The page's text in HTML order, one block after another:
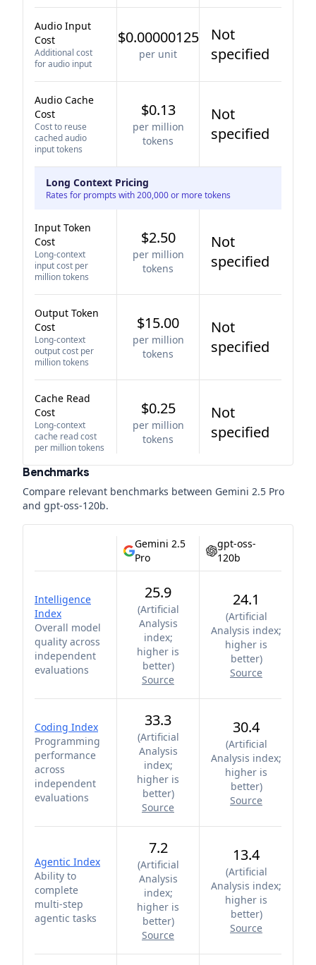
Audio Input
Cost
Additional cost
for audio input
$0.00000125
per unit
Not
specified
Audio Cache
Cost
Cost to reuse
cached audio
input tokens
$0.13
per million
tokens
Not
specified
Long Context Pricing
Rates for prompts with 200,000 or more tokens
Input Token
Cost
Long-context
input cost per
million tokens
$2.50
per million
tokens
Not
specified
Output Token
Cost
Long-context
output cost per
million tokens
$15.00
per million
tokens
Not
specified
Cache Read
Cost
Long-context
cache read cost
per million tokens
$0.25
per million
tokens
Not
specified
Benchmarks
Compare relevant benchmarks between Gemini 2.5 Pro
and gpt-oss-120b.
Gemini 2.5
Pro
gpt-oss-
120b
Intelligence
Index
Overall model
quality across
independent
evaluations
25.9
(Artificial
Analysis
index;
higher is
better)
Source
24.1
(Artificial
Analysis index;
higher is
better)
Source
Coding Index
Programming
performance
across
independent
evaluations
33.3
(Artificial
Analysis
index;
higher is
better)
Source
30.4
(Artificial
Analysis index;
higher is
better)
Source
Agentic Index
Ability to
complete
multi-step
agentic tasks
7.2
(Artificial
Analysis
index;
higher is
better)
Source
13.4
(Artificial
Analysis index;
higher is
better)
Source